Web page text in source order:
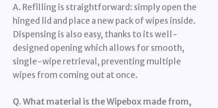
A. Refilling is straightforward: simply open the
hinged lid and place a new pack of wipes inside.
Dispensing is also easy, thanks to its well-
designed opening which allows for smooth,
single-wipe retrieval, preventing multiple
wipes from coming out at once.
Q. What material is the Wipebox made from,